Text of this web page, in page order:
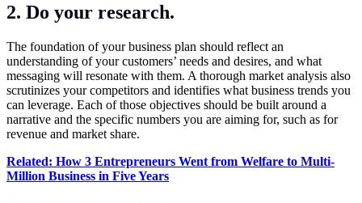
2. Do your research.
The foundation of your business plan should reflect an
understanding of your customers’ needs and desires, and what
messaging will resonate with them. A thorough market analysis also
scrutinizes your competitors and identifies what business trends you
can leverage. Each of those objectives should be built around a
narrative and the specific numbers you are aiming for, such as for
revenue and market share.
Related: How 3 Entrepreneurs Went from Welfare to Multi-
Million Business in Five Years